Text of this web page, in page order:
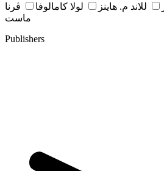
للاند م. هاينز لولا كامالوفا
ڤرنا
ماست
Publishers